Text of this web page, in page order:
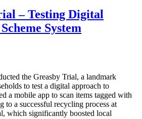
– Testing Digital
System
the Greasby Trial, a landmark
to test a digital approach to
a mobile app to scan items tagged with
to a successful recycling process at
which significantly boosted local